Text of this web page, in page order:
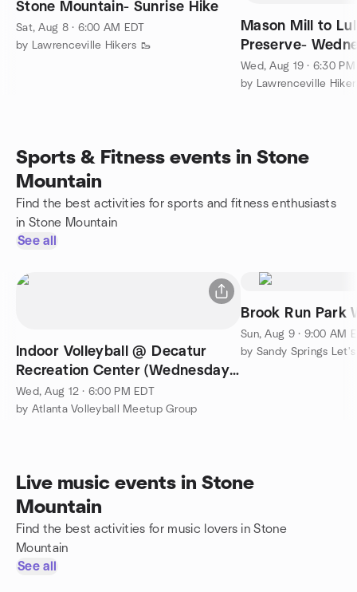
Stone Mountain- Sunrise Hike
Sat, Aug 8 · 6:00 AM EDT
by Lawrenceville Hikers 🥾
Mason Mill to
Preserve-
Walk
Wed, Aug 19 · 6:30 PM
by Lawrenceville
Sports & Fitness events in Stone
Mountain
Find the best activities for sports and fitness enthusiasts
in Stone Mountain
See all
Indoor Volleyball @ Decatur
Recreation Center (Wednesday
6pm-8:45pm)
Wed, Aug 12 · 6:00 PM EDT
by Atlanta Volleyball Meetup Group
Brook Run Park
Sun, Aug 9 · 9:00 AM
by Sandy Springs
Live music events in Stone
Mountain
Find the best activities for music lovers in Stone
Mountain
See all